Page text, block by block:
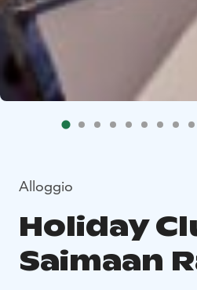
Alloggio
Holiday
Saimaan